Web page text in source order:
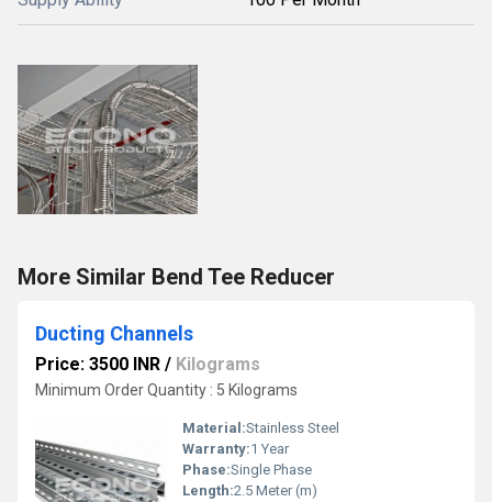
More Similar Bend Tee Reducer
Ducting Channels
Price: 3500 INR / Kilograms
Minimum Order Quantity : 5 Kilograms
Material:Stainless Steel
Warranty:1 Year
Phase:Single Phase
Length:2.5 Meter (m)